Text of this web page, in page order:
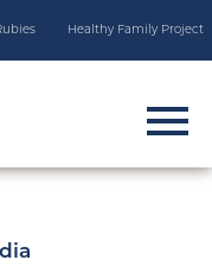
Healthy Family Project
m
o